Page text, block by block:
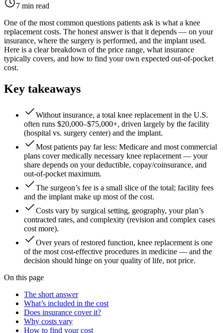
7 min read
One of the most common questions patients ask is what a knee
replacement costs. The honest answer is that it depends — on your
insurance, where the surgery is performed, and the implant used.
Here is a clear breakdown of the price range, what insurance
typically covers, and how to find your own expected out-of-pocket
cost.
Key takeaways
Without insurance, a total knee replacement in the U.S.
often runs $20,000–$75,000+, driven largely by the facility
(hospital vs. surgery center) and the implant.
Most patients pay far less: Medicare and most commercial
plans cover medically necessary knee replacement — your
share depends on your deductible, copay/coinsurance, and
out-of-pocket maximum.
The surgeon’s fee is a small slice of the total; facility fees
and the implant make up most of the cost.
Costs vary by surgical setting, geography, your plan’s
contracted rates, and complexity (revision and complex cases
cost more).
Over years of restored function, knee replacement is one
of the most cost-effective procedures in medicine — and the
decision should hinge on your quality of life, not price.
On this page
The short answer
What’s included in the cost
Does insurance cover it?
Why costs vary
How to find your cost